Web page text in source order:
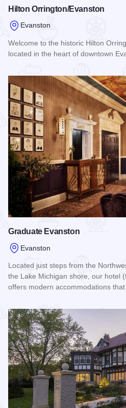
Hilton Orrington/Evanston
Evanston
Welcome to the historic Hilton
located in the heart of downtown
Graduate Evanston
Evanston
Located just steps from the
the Lake Michigan shore, our hotel
offers modern accommodations